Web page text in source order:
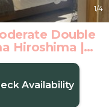
1/4
Double
Hiroshima |
Availability